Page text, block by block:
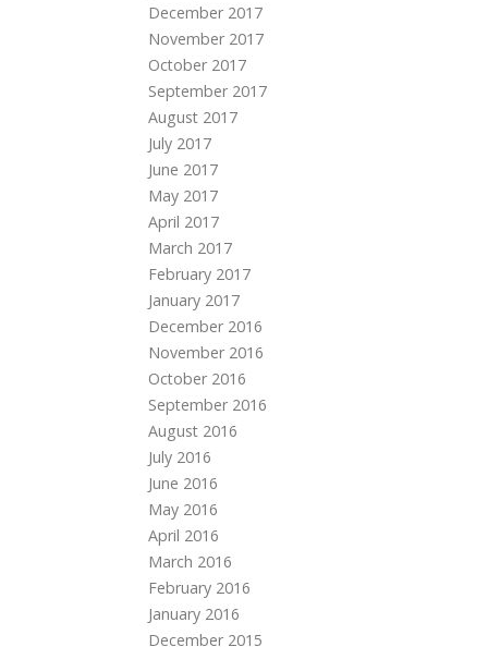
December 2017
November 2017
October 2017
September 2017
August 2017
July 2017
June 2017
May 2017
April 2017
March 2017
February 2017
January 2017
December 2016
November 2016
October 2016
September 2016
August 2016
July 2016
June 2016
May 2016
April 2016
March 2016
February 2016
January 2016
December 2015